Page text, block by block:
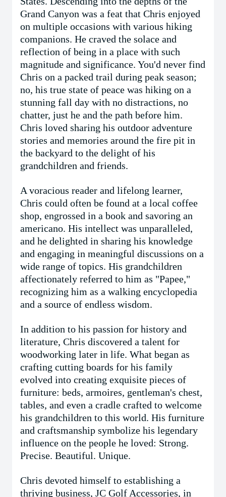
Grand Canyon was a feat that Chris enjoyed
on multiple occasions with various hiking
companions. He craved the solace and
reflection of being in a place with such
magnitude and significance. You'd never find
Chris on a packed trail during peak season;
no, his true state of peace was hiking on a
stunning fall day with no distractions, no
chatter, just he and the path before him.
Chris loved sharing his outdoor adventure
stories and memories around the fire pit in
the backyard to the delight of his
grandchildren and friends.
A voracious reader and lifelong learner,
Chris could often be found at a local coffee
shop, engrossed in a book and savoring an
americano. His intellect was unparalleled,
and he delighted in sharing his knowledge
and engaging in meaningful discussions on a
wide range of topics. His grandchildren
affectionately referred to him as "Papee,"
recognizing him as a walking encyclopedia
and a source of endless wisdom.
In addition to his passion for history and
literature, Chris discovered a talent for
woodworking later in life. What began as
crafting cutting boards for his family
evolved into creating exquisite pieces of
furniture: beds, armoires, gentleman's chest,
tables, and even a cradle crafted to welcome
his grandchildren to this world. His furniture
and craftsmanship symbolize his legendary
influence on the people he loved: Strong.
Precise. Beautiful. Unique.
Chris devoted himself to establishing a
thriving business, JC Golf Accessories, in